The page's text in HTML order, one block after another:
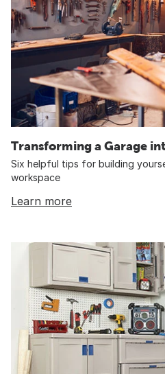
Transforming a Garage
Six helpful tips for building
workspace
Learn more